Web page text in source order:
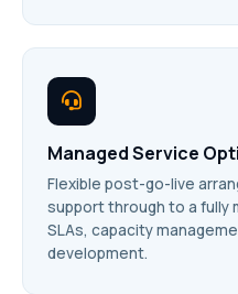
Managed Service
Flexible post-go-live
support through to a fully
SLAs, capacity
development.